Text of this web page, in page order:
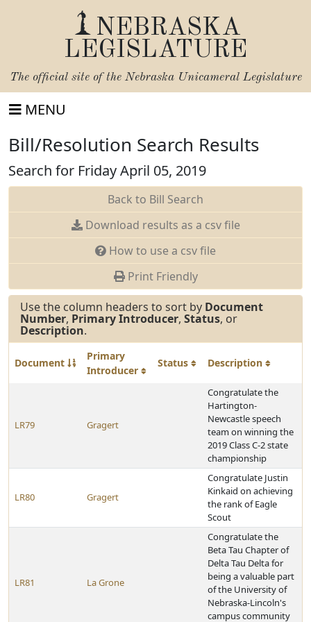
NEBRASKA
LEGISLATURE
The official site of the Nebraska Unicameral Legislature
MENU
Bill/Resolution Search Results
Search for Friday April 05, 2019
Back to Bill Search
Download results as a csv file
How to use a csv file
Print Friendly
Use the column headers to sort by Document
Number, Primary Introducer, Status, or
Description.
Document
Primary
Introducer
Status Description
LR79 Gragert
Congratulate the
Hartington-
Newcastle speech
team on winning the
2019 Class C-2 state
championship
LR80 Gragert
Congratulate Justin
Kinkaid on achieving
the rank of Eagle
Scout
LR81 La Grone
Congratulate the
Beta Tau Chapter of
Delta Tau Delta for
being a valuable part
of the University of
Nebraska-Lincoln's
campus community